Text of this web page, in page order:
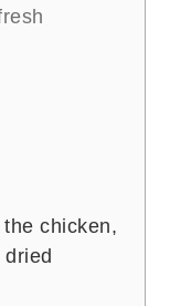
chicken,